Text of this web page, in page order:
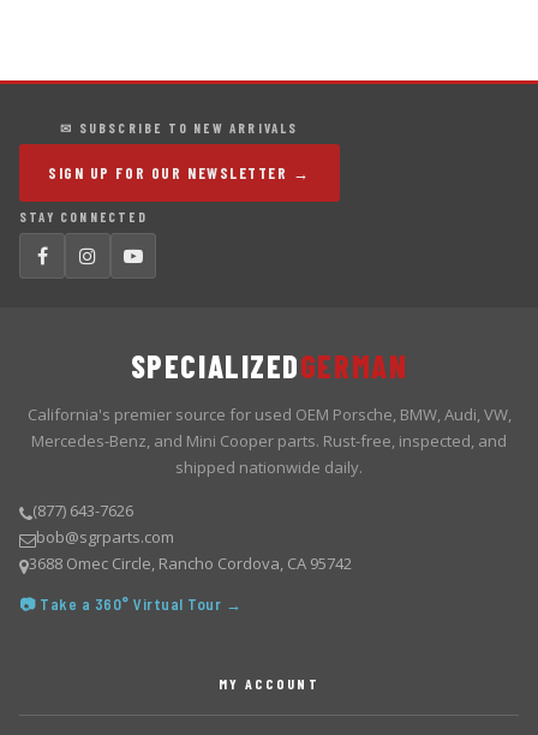
✉ SUBSCRIBE TO NEW ARRIVALS
SIGN UP FOR OUR NEWSLETTER →
STAY CONNECTED
SPECIALIZEDGERMAN
California's premier source for used OEM Porsche, BMW, Audi, VW,
Mercedes-Benz, and Mini Cooper parts. Rust-free, inspected, and
shipped nationwide daily.
(877) 643-7626
bob@sgrparts.com
3688 Omec Circle, Rancho Cordova, CA 95742
📷 Take a 360° Virtual Tour →
MY ACCOUNT